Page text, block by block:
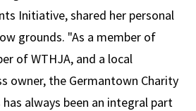
Initiative, shared her personal
grounds. "As a member of
of WTHJA, and a local
owner, the Germantown Charity
always been an integral part